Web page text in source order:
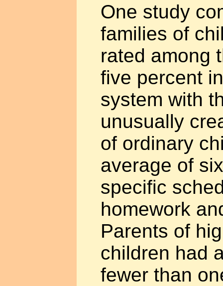
One study
families of
rated among
five percent
system with
unusually
of ordinary
average of
specific
homework
Parents of
children had
fewer than